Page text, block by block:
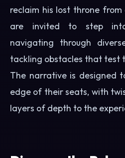
reclaim his lost throne
are invited to step into
navigating through
tackling obstacles that test
The narrative is designed
edge of their seats, with
layers of depth to the